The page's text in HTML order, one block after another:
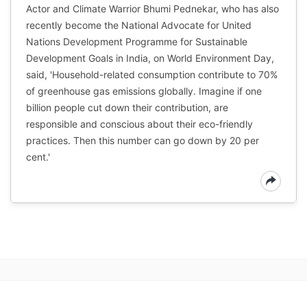
Actor and Climate Warrior Bhumi Pednekar, who has also
recently become the National Advocate for United
Nations Development Programme for Sustainable
Development Goals in India, on World Environment Day,
said, 'Household-related consumption contribute to 70%
of greenhouse gas emissions globally. Imagine if one
billion people cut down their contribution, are
responsible and conscious about their eco-friendly
practices. Then this number can go down by 20 per
cent.'